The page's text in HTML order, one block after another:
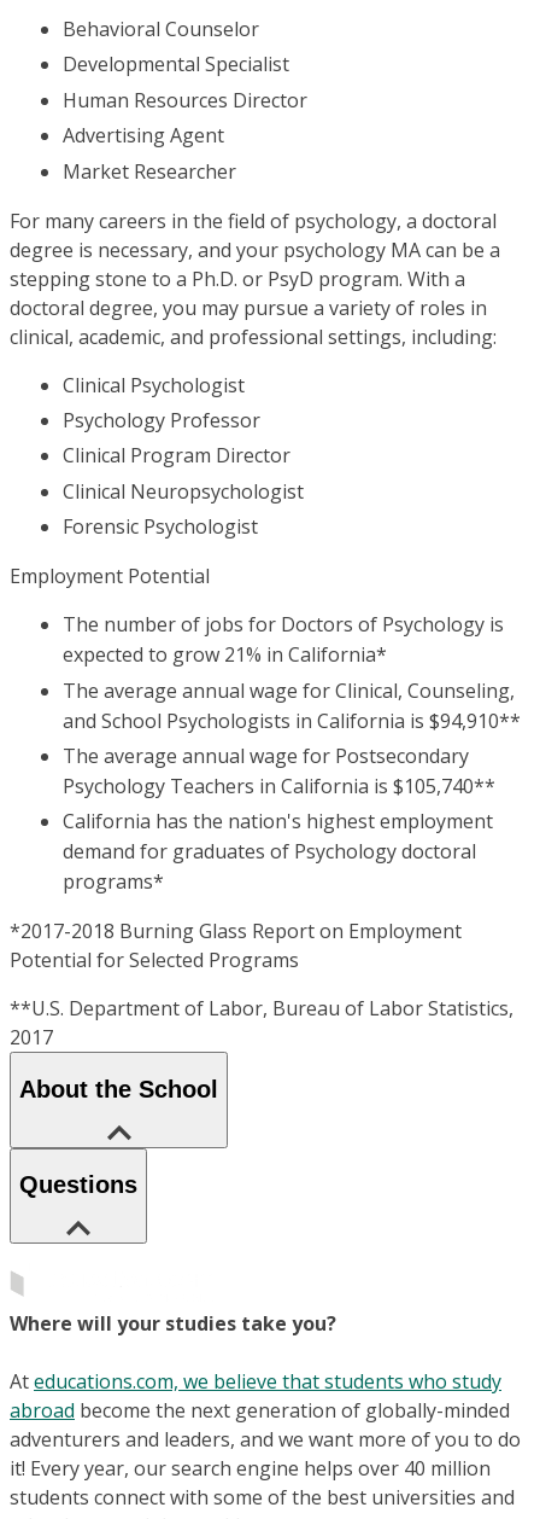
Behavioral Counselor
Developmental Specialist
Human Resources Director
Advertising Agent
Market Researcher
For many careers in the field of psychology, a doctoral
degree is necessary, and your psychology MA can be a
stepping stone to a Ph.D. or PsyD program. With a
doctoral degree, you may pursue a variety of roles in
clinical, academic, and professional settings, including:
Clinical Psychologist
Psychology Professor
Clinical Program Director
Clinical Neuropsychologist
Forensic Psychologist
Employment Potential
The number of jobs for Doctors of Psychology is
expected to grow 21% in California*
The average annual wage for Clinical, Counseling,
and School Psychologists in California is $94,910**
The average annual wage for Postsecondary
Psychology Teachers in California is $105,740**
California has the nation's highest employment
demand for graduates of Psychology doctoral
programs*
*2017-2018 Burning Glass Report on Employment
Potential for Selected Programs
**U.S. Department of Labor, Bureau of Labor Statistics,
2017
About the School
Questions
Where will your studies take you?
Ateducations.com, we believe that students who study
abroad become the next generation of globally-minded
adventurers and leaders, and we want more of you to do
it! Every year, our search engine helps over 40 million
students connect with some of the best universities and